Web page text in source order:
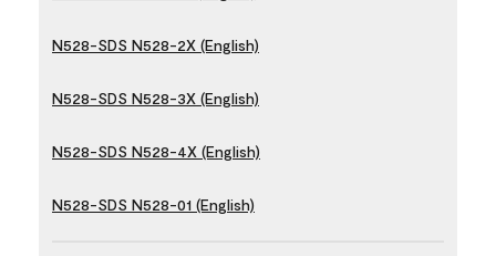
N528-SDS N528-2X (English)
N528-SDS N528-3X (English)
N528-SDS N528-4X (English)
N528-SDS N528-01 (English)